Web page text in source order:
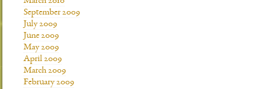
September 2009
July 2009
June 2009
May 2009
April 2009
March 2009
February 2009